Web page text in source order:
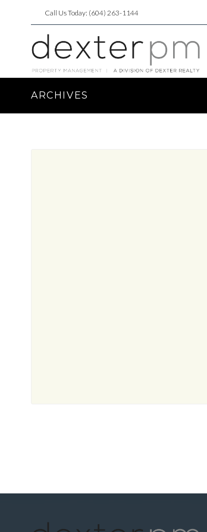
Call Us Today: (604) 263-1144
ARCHIVES